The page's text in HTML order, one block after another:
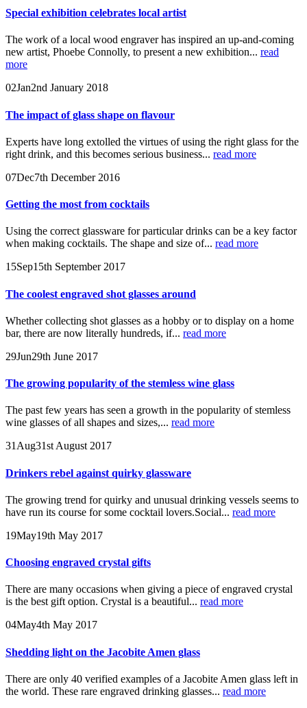
Special exhibition celebrates local artist
The work of a local wood engraver has inspired an up-and-coming
new artist, Phoebe Connolly, to present a new exhibition... read
more
02Jan2nd January 2018
The impact of glass shape on flavour
Experts have long extolled the virtues of using the right glass for the
right drink, and this becomes serious business... read more
07Dec7th December 2016
Getting the most from cocktails
Using the correct glassware for particular drinks can be a key factor
when making cocktails. The shape and size of... read more
15Sep15th September 2017
The coolest engraved shot glasses around
Whether collecting shot glasses as a hobby or to display on a home
bar, there are now literally hundreds, if... read more
29Jun29th June 2017
The growing popularity of the stemless wine glass
The past few years has seen a growth in the popularity of stemless
wine glasses of all shapes and sizes,... read more
31Aug31st August 2017
Drinkers rebel against quirky glassware
The growing trend for quirky and unusual drinking vessels seems to
have run its course for some cocktail lovers.Social... read more
19May19th May 2017
Choosing engraved crystal gifts
There are many occasions when giving a piece of engraved crystal
is the best gift option. Crystal is a beautiful... read more
04May4th May 2017
Shedding light on the Jacobite Amen glass
There are only 40 verified examples of a Jacobite Amen glass left in
the world. These rare engraved drinking glasses... read more